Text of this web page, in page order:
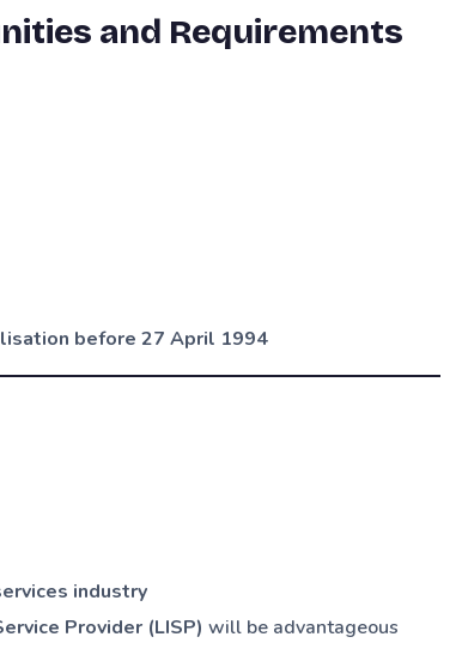
and Requirements
before 27 April 1994
industry
Provider (LISP) will be advantageous